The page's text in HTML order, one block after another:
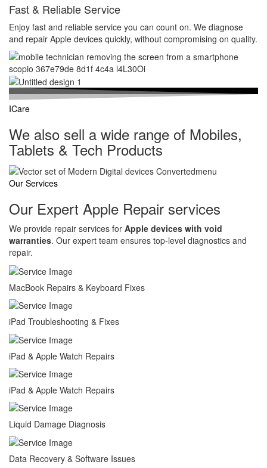
Fast & Reliable Service
Enjoy fast and reliable service you can count on. We diagnose
and repair Apple devices quickly, without compromising on quality.
ICare
We also sell a wide range of Mobiles,
Tablets & Tech Products
Our Services
Our Expert Apple Repair services
We provide repair services for Apple devices with void
warranties. Our expert team ensures top-level diagnostics and
repair.
MacBook Repairs & Keyboard Fixes
iPad Troubleshooting & Fixes
iPad & Apple Watch Repairs
iPad & Apple Watch Repairs
Liquid Damage Diagnosis
Data Recovery & Software Issues